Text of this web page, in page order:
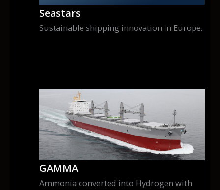
Seastars
Sustainable shipping innovation in Europe.
GAMMA
Ammonia converted into Hydrogen with